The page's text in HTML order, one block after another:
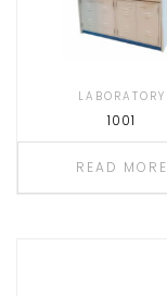
LABORATORY
1001
READ MORE